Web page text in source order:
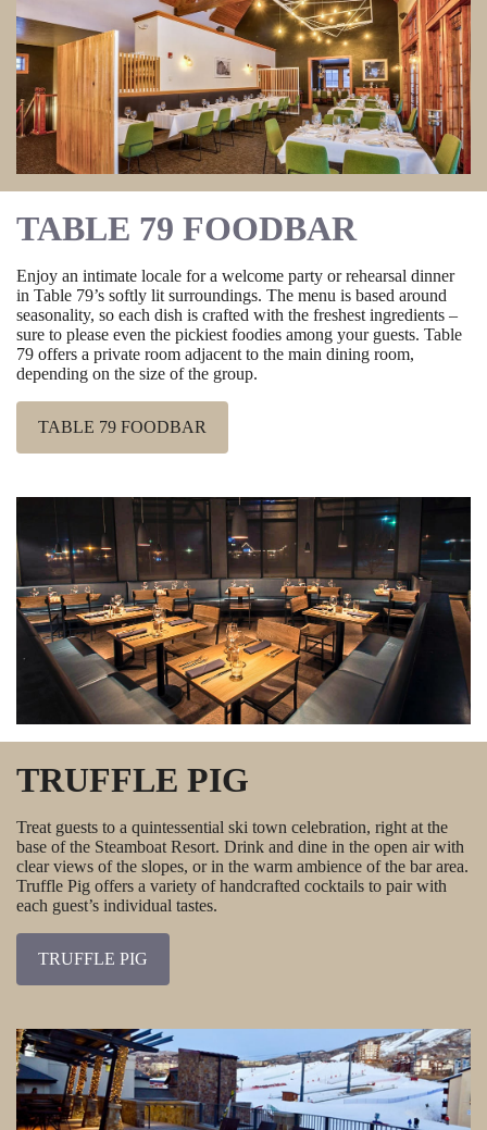
TABLE 79 FOODBAR
Enjoy an intimate locale for a welcome party or rehearsal dinner
in Table 79’s softly lit surroundings. The menu is based around
seasonality, so each dish is crafted with the freshest ingredients –
sure to please even the pickiest foodies among your guests. Table
79 offers a private room adjacent to the main dining room,
depending on the size of the group.
TABLE 79 FOODBAR
TRUFFLE PIG
Treat guests to a quintessential ski town celebration, right at the
base of the Steamboat Resort. Drink and dine in the open air with
clear views of the slopes, or in the warm ambience of the bar area.
Truffle Pig offers a variety of handcrafted cocktails to pair with
each guest’s individual tastes.
TRUFFLE PIG